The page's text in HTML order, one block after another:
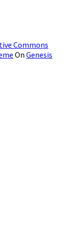
Commons
On Genesis